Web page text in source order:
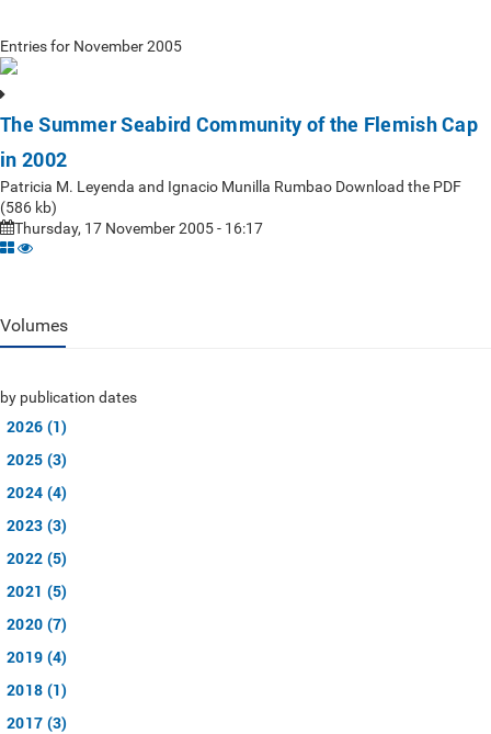
Entries for November 2005
The Summer Seabird Community of the Flemish Cap
in 2002
Patricia M. Leyenda and Ignacio Munilla Rumbao Download the PDF
(586 kb)
Thursday, 17 November 2005 - 16:17
Volumes
by publication dates
2026 (1)
2025 (3)
2024 (4)
2023 (3)
2022 (5)
2021 (5)
2020 (7)
2019 (4)
2018 (1)
2017 (3)